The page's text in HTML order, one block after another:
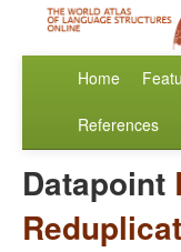
Home
References
Datapoint